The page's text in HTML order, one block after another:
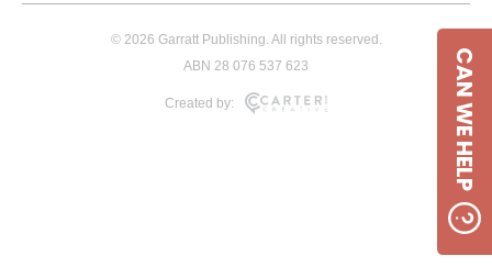
© 2026 Garratt Publishing. All rights reserved.
ABN 28 076 537 623
Created by: CAN WE HELP